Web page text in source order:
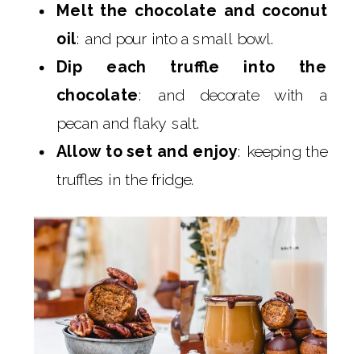
Melt the chocolate and coconut
oil: and pour into a small bowl.
Dip each truffle into the
chocolate: and decorate with a
pecan and flaky salt.
Allow to set and enjoy: keeping the
truffles in the fridge.